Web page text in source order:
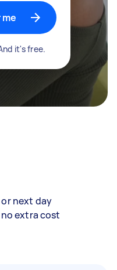
it's free.
or next day
extra cost